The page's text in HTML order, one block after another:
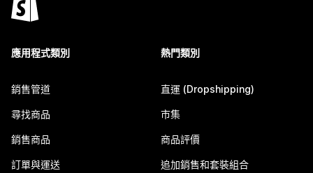
應用程式類別
銷售管道
尋找商品
銷售商品
訂單與運送
熱門類別
直運 (Dropshipping)
市集
商品評價
追加銷售和套裝組合